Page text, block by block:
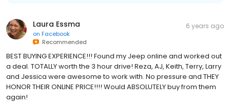
Laura Essma
on Facebook
Recommended
6 years ago
BEST BUYING EXPERIENCE!!! Found my Jeep online and worked out
a deal. TOTALLY worth the 3 hour drive! Reza, AJ, Keith, Terry, Larry
and Jessica were awesome to work with. No pressure and THEY
HONOR THEIR ONLINE PRICE!!!! Would ABSOLUTELY buy from them
again!